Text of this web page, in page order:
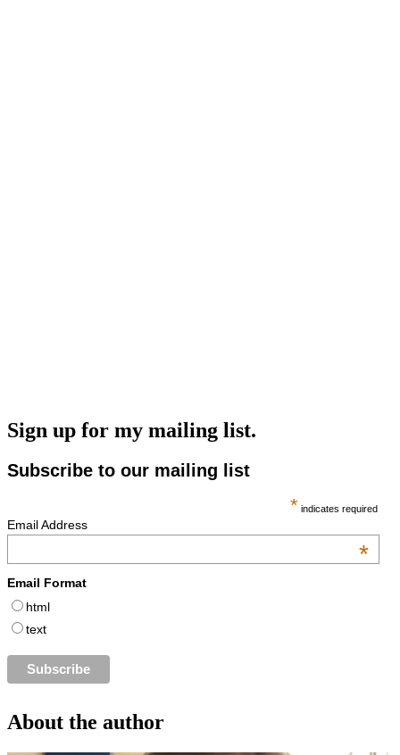
Sign up for my mailing list.
Subscribe to our mailing list
* indicates required
Email Address
*
Email Format
html
text
About the author